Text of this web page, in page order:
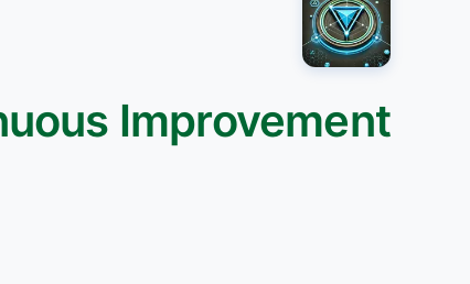
Improvement